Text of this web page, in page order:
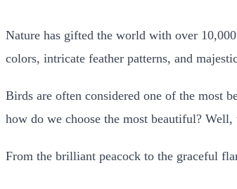
Nature has gifted the world with over
colors, intricate feather patterns, and
Birds are often considered one of the most
how do we choose the most beautiful?
From the brilliant peacock to the graceful